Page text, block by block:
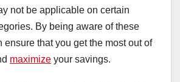
not be applicable on certain
By being aware of these
ensure that you get the most out of
maximize your savings.